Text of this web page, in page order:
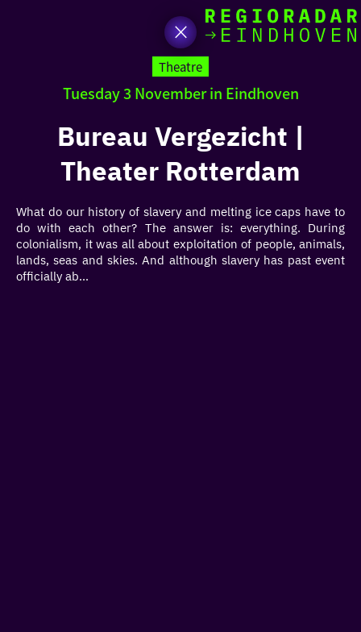
the
homepage
Theatre
Tuesday 3 November in Eindhoven
Bureau Vergezicht |
Theater Rotterdam
What do our history of slavery and melting ice caps have to
do with each other? The answer is: everything. During
colonialism, it was all about exploitation of people, animals,
lands, seas and skies. And although slavery has past event
officially ab...